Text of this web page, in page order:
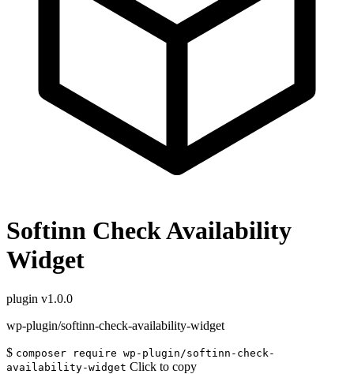
Softinn Check Availability
Widget
plugin v1.0.0
wp-plugin/softinn-check-availability-widget
$ composer require wp-plugin/softinn-check-
availability-widget Click to copy